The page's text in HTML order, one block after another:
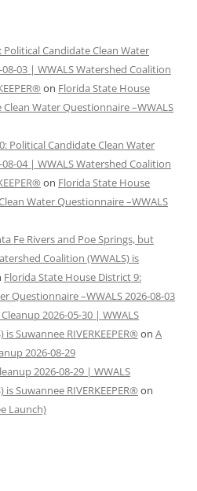
Candidate Clean Water
03 | WWALS Watershed Coalition
on Florida State House
Water Questionnaire –WWALS
Political Candidate Clean Water
04 | WWALS Watershed Coalition
on Florida State House
Water Questionnaire –WWALS
Fe Rivers and Poe Springs, but
Coalition (WWALS) is
Florida State House District 9:
Questionnaire –WWALS 2026-08-03
2026-05-30 | WWALS
Suwannee RIVERKEEPER® on A
2026-08-29
2026-08-29 | WWALS
Suwannee RIVERKEEPER® on
Launch)